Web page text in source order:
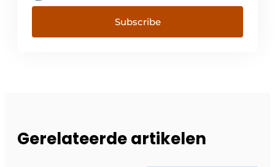
Subscribe
Gerelateerde artikelen